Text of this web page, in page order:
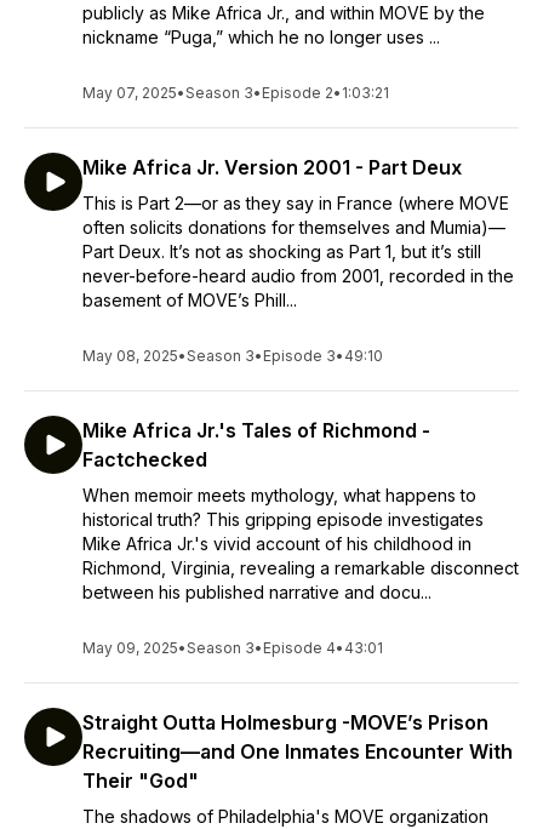
publicly as Mike Africa Jr., and within MOVE by the
nickname “Puga,” which he no longer uses ...
May 07, 2025•Season 3• Episode 2• 1:03:21
Mike Africa Jr. Version 2001 - Part Deux
This is Part 2—or as they say in France (where MOVE
often solicits donations for themselves and Mumia)—
Part Deux. It’s not as shocking as Part 1, but it’s still
never-before-heard audio from 2001, recorded in the
basement of MOVE’s Phill...
May 08, 2025•Season 3• Episode 3• 49:10
Mike Africa Jr.'s Tales of Richmond -
Factchecked
When memoir meets mythology, what happens to
historical truth? This gripping episode investigates
Mike Africa Jr.'s vivid account of his childhood in
Richmond, Virginia, revealing a remarkable disconnect
between his published narrative and docu...
May 09, 2025•Season 3• Episode 4• 43:01
Straight Outta Holmesburg -MOVE’s Prison
Recruiting—and One Inmates Encounter With
Their "God"
The shadows of Philadelphia's MOVE organization